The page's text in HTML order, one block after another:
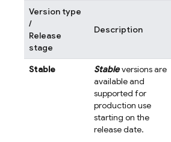
Version type
/
Release
stage
Description
Stable Stableversions are
available and
supported for
production use
starting on the
release date.